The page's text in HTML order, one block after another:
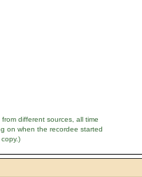
different sources, all time
on when the recordee started